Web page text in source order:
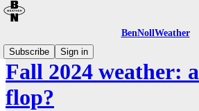
BenNollWeather
Subscribe
Sign in
Fall 2024 weather:
flop?